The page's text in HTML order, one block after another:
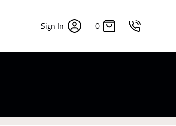
Sign In 0
cuts of products bearing the